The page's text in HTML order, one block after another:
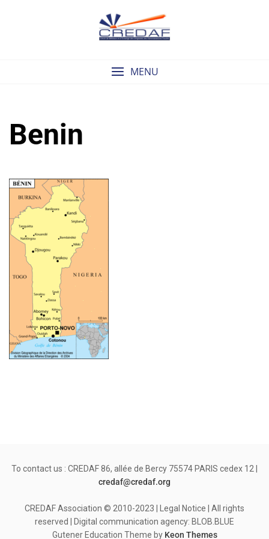
MENU
Benin
To contact us : CREDAF 86, allée de Bercy 75574 PARIS cedex 12 |
credaf@credaf.org
CREDAF Association © 2010-2023 | Legal Notice | All rights
reserved | Digital communication agency: BLOB.BLUE
Gutener Education Theme by Keon Themes